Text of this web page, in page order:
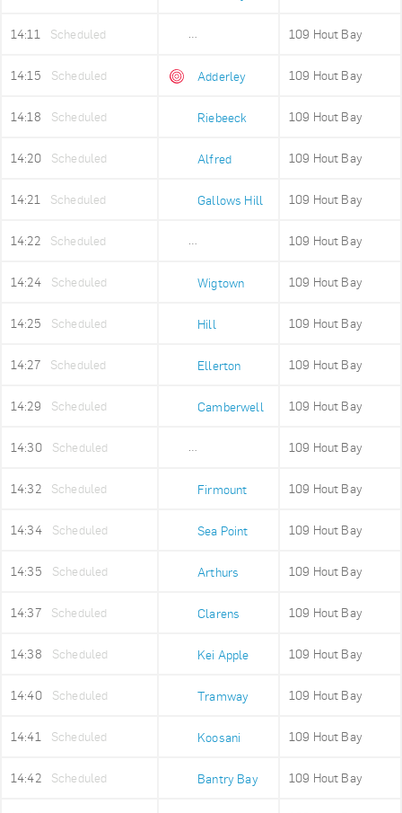
14:11 Scheduled Adderley Holding109 Hout Bay
14:15 Scheduled Adderley 109 Hout Bay
14:18 Scheduled Riebeeck 109 Hout Bay
14:20 Scheduled Alfred 109 Hout Bay
14:21 Scheduled Gallows Hill 109 Hout Bay
14:22 Scheduled Upper Portswood109 Hout Bay
14:24 Scheduled Wigtown 109 Hout Bay
14:25 Scheduled Hill 109 Hout Bay
14:27 Scheduled Ellerton 109 Hout Bay
14:29 Scheduled Camberwell 109 Hout Bay
14:30 Scheduled 109 Hout Bay
14:32 Scheduled Firmount 109 Hout Bay
14:34 Scheduled Sea Point 109 Hout Bay
14:35 Scheduled Arthurs 109 Hout Bay
14:37 Scheduled Clarens 109 Hout Bay
14:38 Scheduled Kei Apple 109 Hout Bay
14:40 Scheduled Tramway 109 Hout Bay
14:41 Scheduled Koosani 109 Hout Bay
14:42 Scheduled Bantry Bay 109 Hout Bay